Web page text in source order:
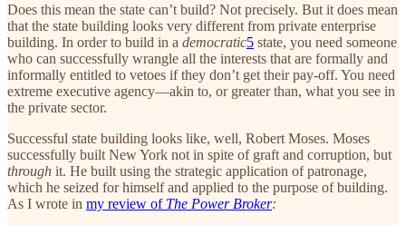
Does this mean the state can’t build? Not precisely. But it does mean
that the state building looks very different from private enterprise
building. In order to build in a democratic5 state, you need someone
who can successfully wrangle all the interests that are formally and
informally entitled to vetoes if they don’t get their pay-off. You need
extreme executive agency—akin to, or greater than, what you see in
the private sector.
Successful state building looks like, well, Robert Moses. Moses
successfully built New York not in spite of graft and corruption, but
through it. He built using the strategic application of patronage,
which he seized for himself and applied to the purpose of building.
As I wrote in my review of The Power Broker: